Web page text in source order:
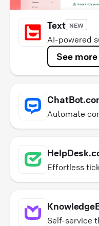
Text NEW
AI-powered
See more
Automate
Effortless
Self-service